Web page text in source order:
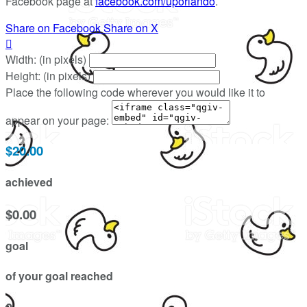
Share on FacebookShare on X

Width: (in pixels)
Height: (in pixels)
Place the following code wherever you would like it to
appear on your page:
$20.00
achieved
$0.00
goal
of your goal reached